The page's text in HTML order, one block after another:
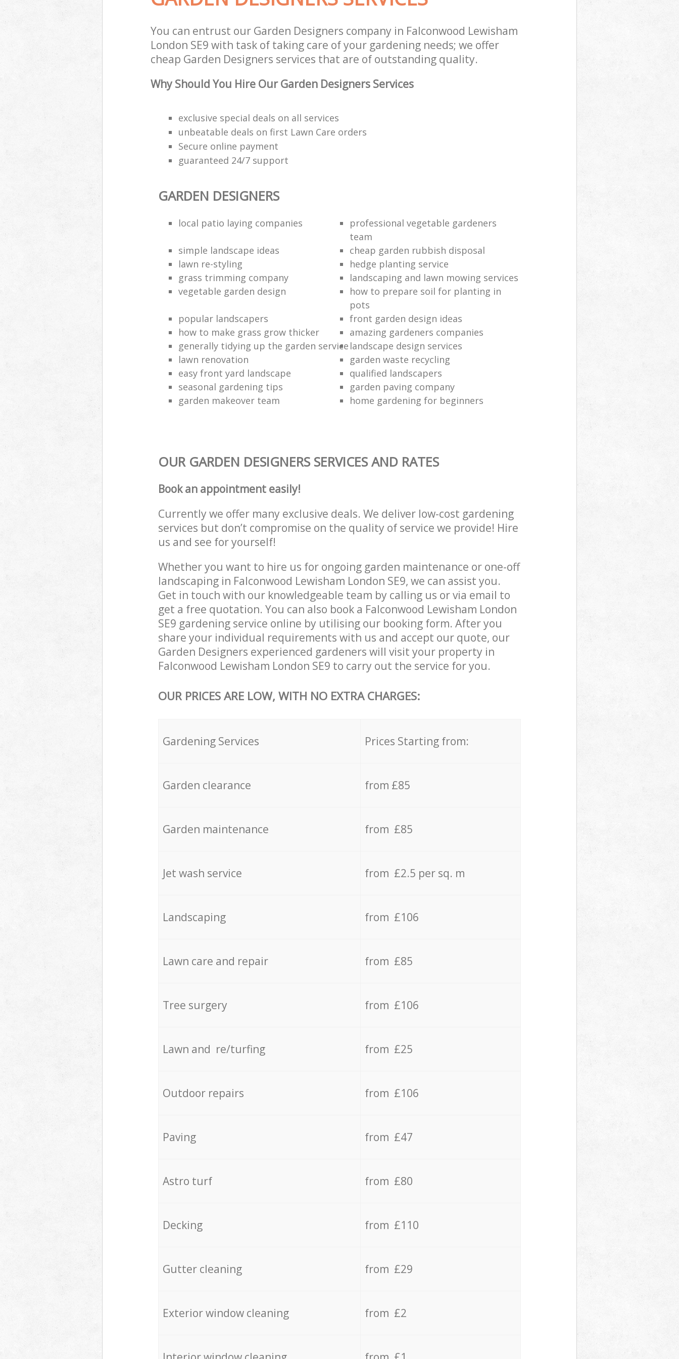
You can entrust our Garden Designers company in Falconwood Lewisham
London SE9 with task of taking care of your gardening needs; we offer
cheap Garden Designers services that are of outstanding quality.
Why Should You Hire Our Garden Designers Services
exclusive special deals on all services
unbeatable deals on first Lawn Care orders
Secure online payment
guaranteed 24/7 support
GARDEN DESIGNERS
local patio laying companies
professional vegetable gardeners
team
simple landscape ideas
cheap garden rubbish disposal
lawn re-styling
hedge planting service
grass trimming company
landscaping and lawn mowing services
vegetable garden design
how to prepare soil for planting in
pots
popular landscapers
front garden design ideas
how to make grass grow thicker
amazing gardeners companies
generally tidying up the garden service landscape design services
lawn renovation
garden waste recycling
easy front yard landscape
qualified landscapers
seasonal gardening tips
garden paving company
garden makeover team
home gardening for beginners
OUR GARDEN DESIGNERS SERVICES AND RATES
Book an appointment easily!
Currently we offer many exclusive deals. We deliver low-cost gardening
services but don’t compromise on the quality of service we provide! Hire
us and see for yourself!
Whether you want to hire us for ongoing garden maintenance or one-off
landscaping in Falconwood Lewisham London SE9, we can assist you.
Get in touch with our knowledgeable team by calling us or via email to
get a free quotation. You can also book a Falconwood Lewisham London
SE9 gardening service online by utilising our booking form. After you
share your individual requirements with us and accept our quote, our
Garden Designers experienced gardeners will visit your property in
Falconwood Lewisham London SE9 to carry out the service for you.
OUR PRICES ARE LOW, WITH NO EXTRA CHARGES:
Gardening Services Prices Starting from:
Garden clearance from £85
Garden maintenance from £85
Jet wash service from £2.5 per sq. m
Landscaping from £106
Lawn care and repair from £85
Tree surgery from £106
Lawn and re/turfing from £25
Outdoor repairs from £106
Paving from £47
Astro turf from £80
Decking from £110
Gutter cleaning from £29
Exterior window cleaning from £2